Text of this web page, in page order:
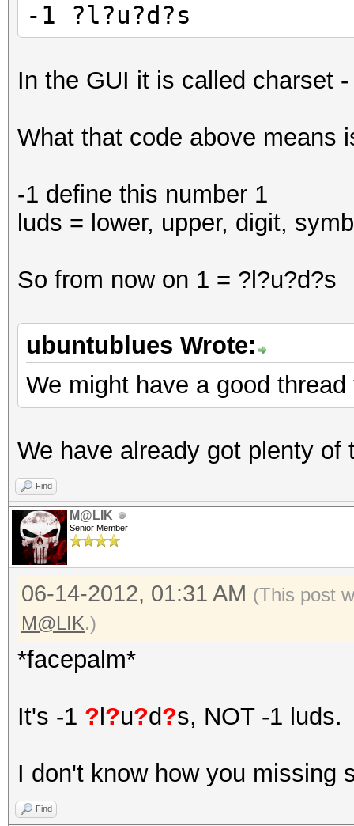
-1 ?l?u?d?s
In the GUI it is called charset
What that code above means
-1 define this number 1
luds = lower, upper, digit,
So from now on 1 = ?l?u?d?s
ubuntublues Wrote:
We might have a good
We have already got plenty
Find
M@LIK
Senior Member
06-14-2012, 01:31 AM (This post
M@LIK.)
*facepalm*
It's -1 ? ?u?d?s, NOT -1 luds.
I don't know how you missing
Find